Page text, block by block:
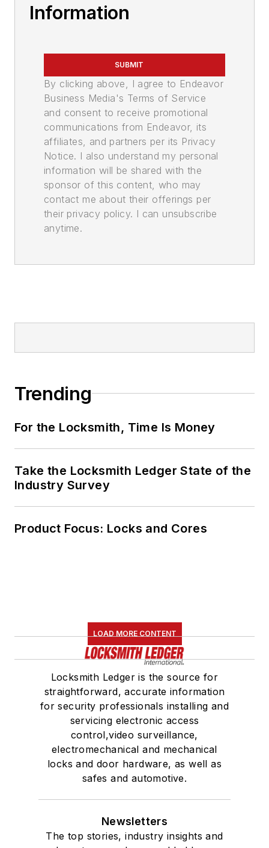
Information
SUBMIT
By clicking above, I agree to Endeavor
Business Media's Terms of Service
and consent to receive promotional
communications from Endeavor, its
affiliates, and partners per its Privacy
Notice. I also understand my personal
information will be shared with the
sponsor of this content, who may
contact me about their offerings per
their privacy policy. I can unsubscribe
anytime.
Trending
For the Locksmith, Time Is Money
Take the Locksmith Ledger State of the
Industry Survey
Product Focus: Locks and Cores
LOAD MORE CONTENT
Locksmith Ledger is the source for
straightforward, accurate information
for security professionals installing and
servicing electronic access
control,video surveillance,
electromechanical and mechanical
locks and door hardware, as well as
safes and automotive.
Newsletters
The top stories, industry insights and